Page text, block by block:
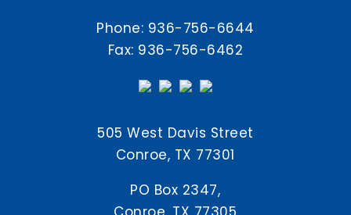
Phone: 936-756-6644
Fax: 936-756-6462
505 West Davis Street
Conroe, TX 77301
PO Box 2347,